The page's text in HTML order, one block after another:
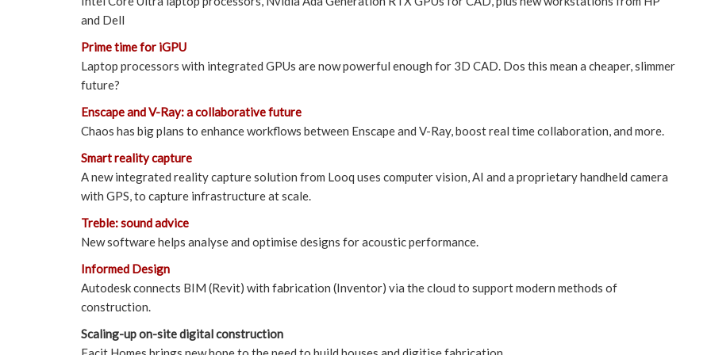
and Dell
Prime time for iGPU
Laptop processors with integrated GPUs are now powerful enough for 3D CAD. Dos this mean a cheaper, slimmer
future?
Enscape and V-Ray: a collaborative future
Chaos has big plans to enhance workflows between Enscape and V-Ray, boost real time collaboration, and more.
Smart reality capture
A new integrated reality capture solution from Looq uses computer vision, AI and a proprietary handheld camera
with GPS, to capture infrastructure at scale.
Treble: sound advice
New software helps analyse and optimise designs for acoustic performance.
Informed Design
Autodesk connects BIM (Revit) with fabrication (Inventor) via the cloud to support modern methods of
construction.
Scaling-up on-site digital construction